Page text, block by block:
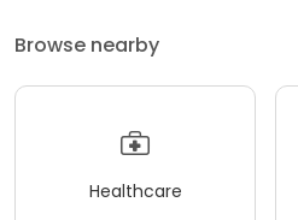
Browse nearby
Healthcare